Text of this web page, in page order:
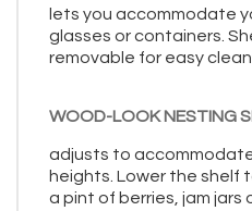
lets you accommodate
glasses or containers.
removable for easy
WOOD-LOOK NESTING
adjusts to
heights. Lower the shelf
a pint of berries, jam jars